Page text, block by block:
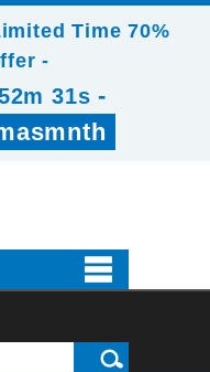
Time 70%
-
30s -